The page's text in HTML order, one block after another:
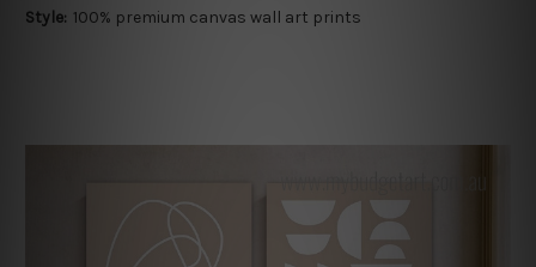
Style: 100% premium canvas wall art prints